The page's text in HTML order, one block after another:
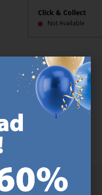
Click & Collect
Not Available
edlp/